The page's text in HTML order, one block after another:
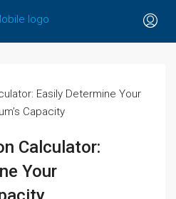
Calculator:
Your